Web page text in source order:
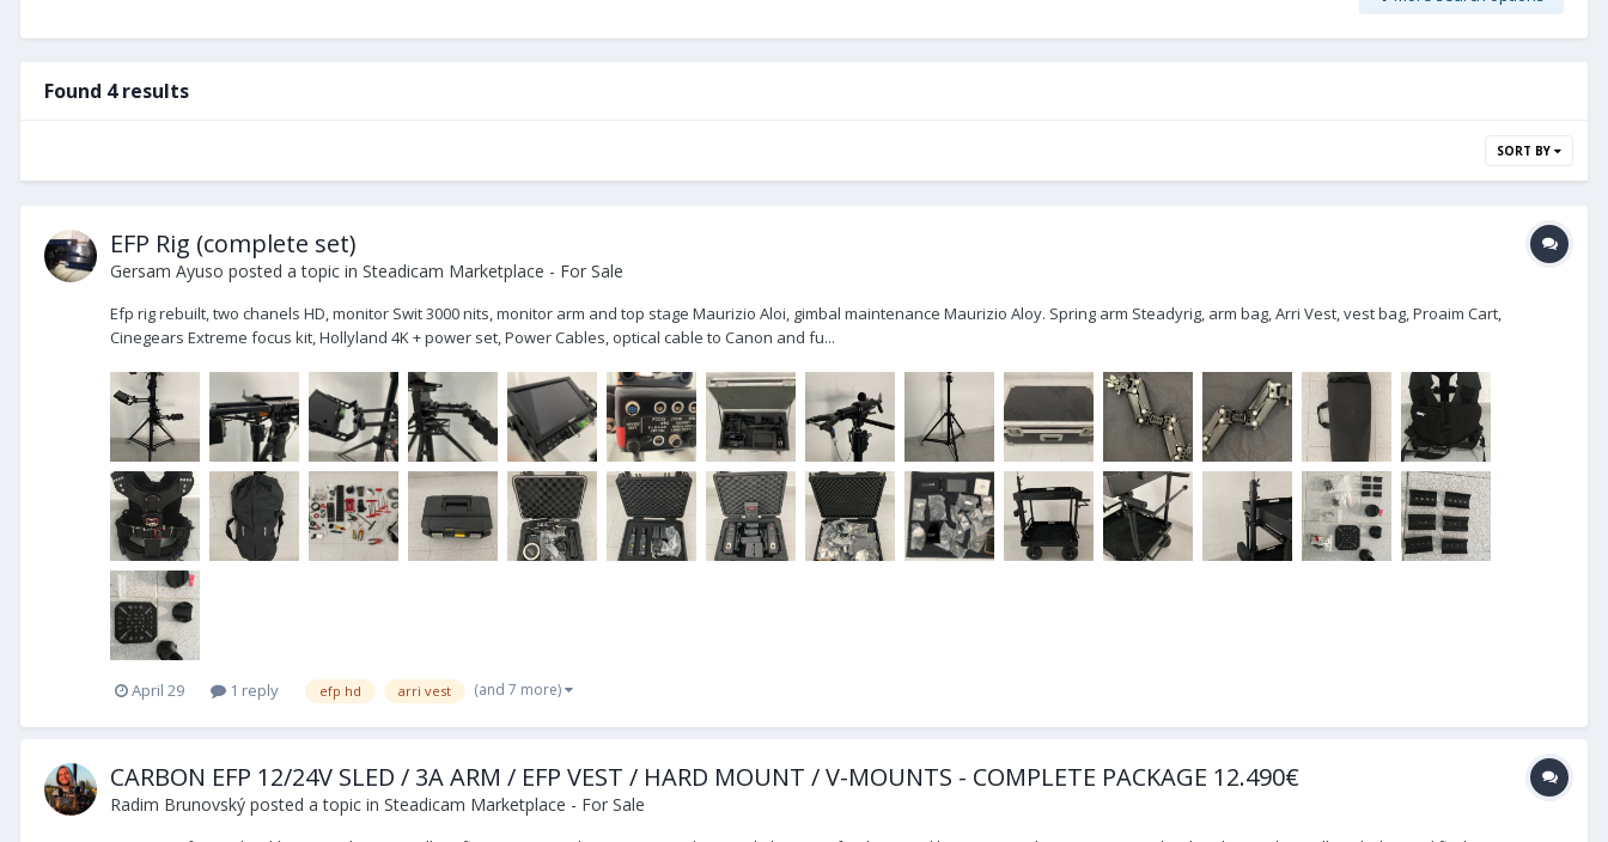
Found 4 results
SORT BY
EFP Rig (complete set)
Gersam Ayuso posted a topic in Steadicam Marketplace - For Sale
Efp rig rebuilt, two chanels HD, monitor Swit 3000 nits, monitor arm and top stage Maurizio Aloi, gimbal maintenance Maurizio Aloy. Spring arm Steadyrig, arm bag, Arri Vest, vest bag, Proaim Cart,
Cinegears Extreme focus kit, Hollyland 4K + power set, Power Cables, optical cable to Canon and fu...
April 29 1 reply efp hd arri vest (and 7 more)
CARBON EFP 12/24V SLED / 3A ARM / EFP VEST / HARD MOUNT / V-MOUNTS - COMPLETE PACKAGE 12.490€
Radim Brunovský posted a topic in Steadicam Marketplace - For Sale